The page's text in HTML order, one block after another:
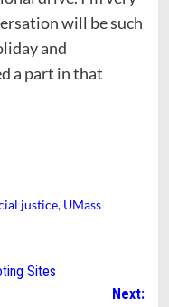
will be such
and
a part in that
justice, UMass
Sites
Next: